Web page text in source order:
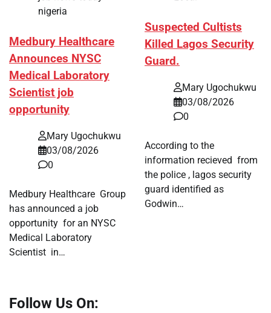
nigeria
Medbury Healthcare
Announces NYSC
Medical Laboratory
Scientist job
opportunity
Mary Ugochukwu
03/08/2026
0
Medbury Healthcare Group
has announced a job
opportunity for an NYSC
Medical Laboratory
Scientist in…
Suspected Cultists
Killed Lagos Security
Guard.
Mary Ugochukwu
03/08/2026
0
According to the
information recieved from
the police , lagos security
guard identified as
Godwin…
Follow Us On: